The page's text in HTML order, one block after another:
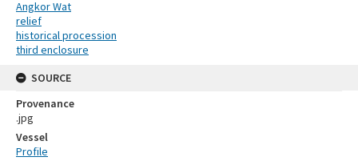
Angkor Wat
relief
historical procession
third enclosure
SOURCE
Provenance
.jpg
Vessel
Profile